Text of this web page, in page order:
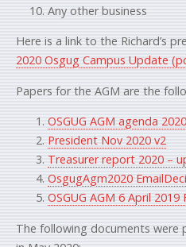
Any other business
Here is a link to the Richard’s
2020 Osgug Campus Update
Papers for the AGM are the
OSGUG AGM agenda 2020
President Nov 2020 v2
Treasurer report 2020 –
OsgugAgm2020
OSGUG AGM 6 April 2019
The following documents were